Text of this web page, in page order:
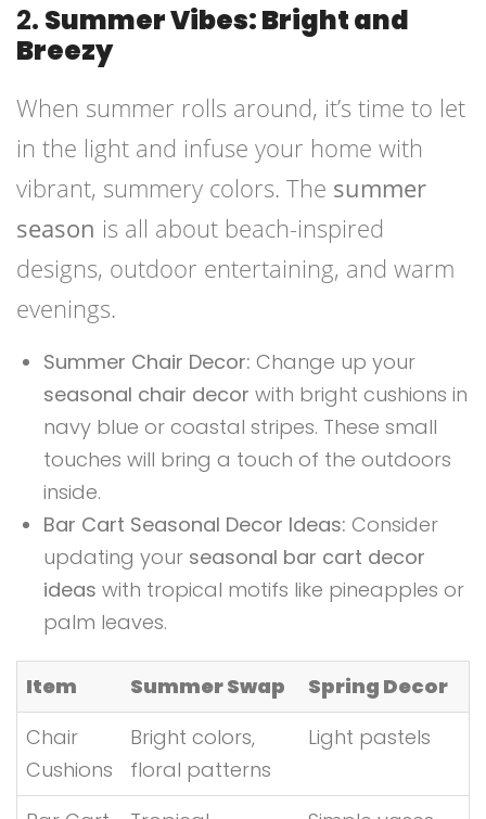
2. Summer Vibes: Bright and
Breezy
When summer rolls around, it’s time to let
in the light and infuse your home with
vibrant, summery colors. The summer
season is all about beach-inspired
designs, outdoor entertaining, and warm
evenings.
Summer Chair Decor: Change up your
seasonal chair decor with bright cushions in
navy blue or coastal stripes. These small
touches will bring a touch of the outdoors
inside.
Bar Cart Seasonal Decor Ideas: Consider
updating your seasonal bar cart decor
ideas with tropical motifs like pineapples or
palm leaves.
Item Summer Swap
Spring Decor
Chair
Cushions
Bright colors,
floral patterns
Light pastels